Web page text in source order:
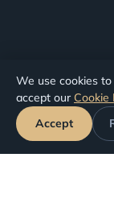
We use cookies
accept our Cookie
Accept